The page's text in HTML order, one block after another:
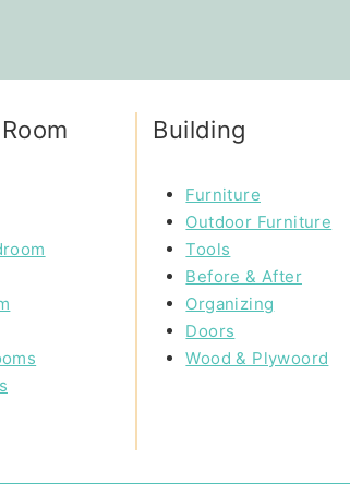
Building
Furniture
Outdoor Furniture
Tools
Before & After
Organizing
Doors
Wood & Plywoord